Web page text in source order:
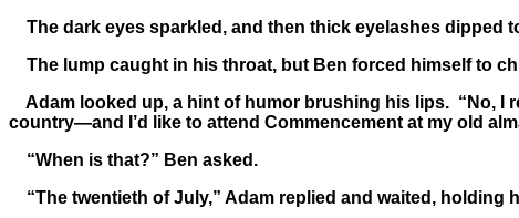
The dark eyes sparkled, and then thick eyelashes dipped
The lump caught in his throat, but Ben forced himself to
Adam looked up, a hint of humor brushing his lips. “No, I
country—and I’d like to attend Commencement at my old
“When is that?” Ben asked.
“The twentieth of July,” Adam replied and waited, holding